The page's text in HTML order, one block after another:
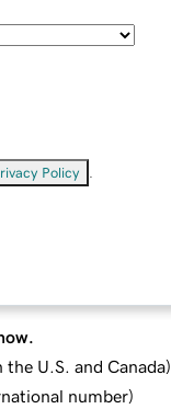
Policy
the U.S. and Canada)
number)